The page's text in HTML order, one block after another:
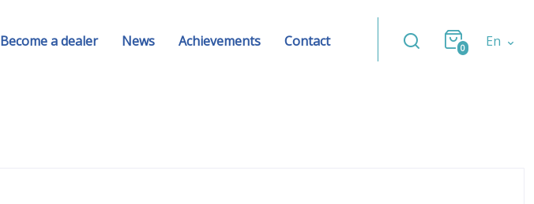
Become a dealer News Achievements Contact 0 En